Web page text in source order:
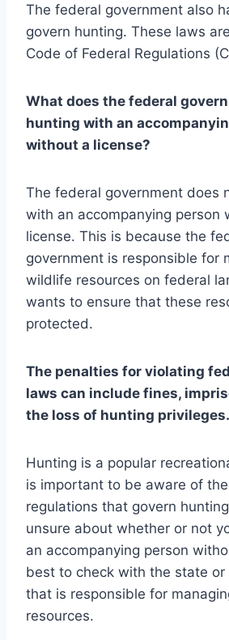
The federal government also
govern hunting. These laws
Code of Federal Regulations
What does the federal
hunting with an
without a license?
The federal government does
with an accompanying person
license. This is because the
government is responsible for
wildlife resources on federal
wants to ensure that these
protected.
The penalties for violating
laws can include fines,
the loss of hunting privileges.
Hunting is a popular
is important to be aware of
regulations that govern
unsure about whether or not
an accompanying person
best to check with the state
that is responsible for
resources.